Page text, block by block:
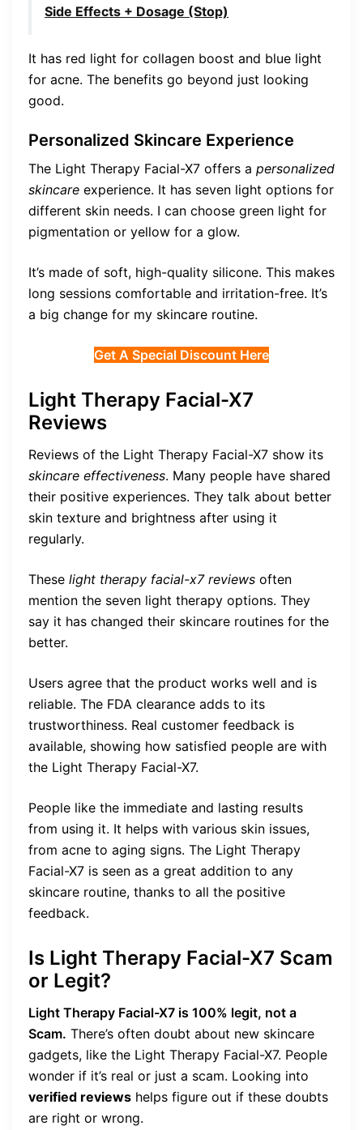
Side Effects + Dosage (Stop)
It has red light for collagen boost and blue light
for acne. The benefits go beyond just looking
good.
Personalized Skincare Experience
The Light Therapy Facial-X7 offers a personalized
skincare experience. It has seven light options for
different skin needs. I can choose green light for
pigmentation or yellow for a glow.
It’s made of soft, high-quality silicone. This makes
long sessions comfortable and irritation-free. It’s
a big change for my skincare routine.
Get A Special Discount Here
Light Therapy Facial-X7
Reviews
Reviews of the Light Therapy Facial-X7 show its
skincare effectiveness. Many people have shared
their positive experiences. They talk about better
skin texture and brightness after using it
regularly.
These light therapy facial-x7 reviews often
mention the seven light therapy options. They
say it has changed their skincare routines for the
better.
Users agree that the product works well and is
reliable. The FDA clearance adds to its
trustworthiness. Real customer feedback is
available, showing how satisfied people are with
the Light Therapy Facial-X7.
People like the immediate and lasting results
from using it. It helps with various skin issues,
from acne to aging signs. The Light Therapy
Facial-X7 is seen as a great addition to any
skincare routine, thanks to all the positive
feedback.
Is Light Therapy Facial-X7 Scam
or Legit?
Light Therapy Facial-X7 is 100% legit, not a
Scam. There’s often doubt about new skincare
gadgets, like the Light Therapy Facial-X7. People
wonder if it’s real or just a scam. Looking into
verified reviews helps figure out if these doubts
are right or wrong.